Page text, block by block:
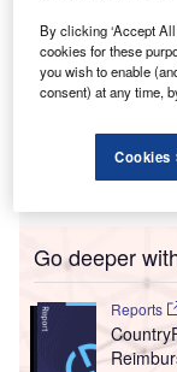
Go deeper
Reports
By clicking ‘Accept
cookies for these
you wish to enable
consent) at any time,
Cookies